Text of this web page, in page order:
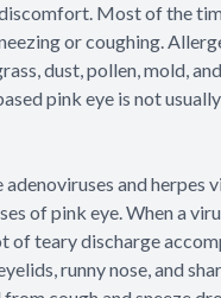
Most of the
or coughing.
dust, pollen, mold, and
pink eye is not
adenoviruses and herpes
of pink eye. When a
of teary discharge
runny nose, and